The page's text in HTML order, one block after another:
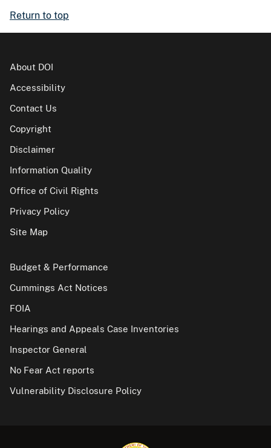
Return to top
About DOI
Accessibility
Contact Us
Copyright
Disclaimer
Information Quality
Office of Civil Rights
Privacy Policy
Site Map
Budget & Performance
Cummings Act Notices
FOIA
Hearings and Appeals Case Inventories
Inspector General
No Fear Act reports
Vulnerability Disclosure Policy